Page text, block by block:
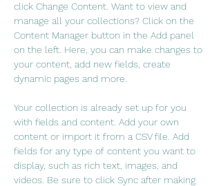
click Change Content. Want to view and
manage all your collections? Click on the
Content Manager button in the Add panel
on the left. Here, you can make changes to
your content, add new fields, create
dynamic pages and more.
Your collection is already set up for you
with fields and content. Add your own
content or import it from a CSV file. Add
fields for any type of content you want to
display, such as rich text, images, and
videos. Be sure to click Sync after making